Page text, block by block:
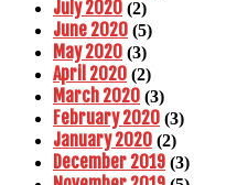
July 2020 (2)
June 2020 (5)
May 2020 (3)
April 2020 (2)
March 2020 (3)
February 2020 (3)
January 2020 (2)
December 2019 (3)